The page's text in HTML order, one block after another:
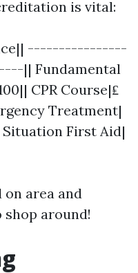
is vital:
----------------
|| Fundamental
CPR Course|₤
Treatment|
Situation First Aid|
area and
around!